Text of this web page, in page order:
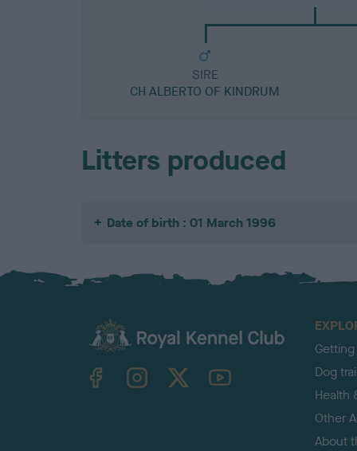
SIRE
CH ALBERTO OF KINDRUM
Litters produced
Date of birth : 01 March 1996
TheKennelClubUK on YouTube
Dog
Health
Other
About